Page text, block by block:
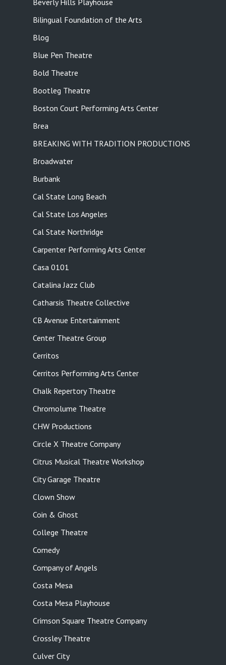
Beverly Hills Playhouse
Bilingual Foundation of the Arts
Blog
Blue Pen Theatre
Bold Theatre
Bootleg Theatre
Boston Court Performing Arts Center
Brea
BREAKING WITH TRADITION PRODUCTIONS
Broadwater
Burbank
Cal State Long Beach
Cal State Los Angeles
Cal State Northridge
Carpenter Performing Arts Center
Casa 0101
Catalina Jazz Club
Catharsis Theatre Collective
CB Avenue Entertainment
Center Theatre Group
Cerritos
Cerritos Performing Arts Center
Chalk Repertory Theatre
Chromolume Theatre
CHW Productions
Circle X Theatre Company
Citrus Musical Theatre Workshop
City Garage Theatre
Clown Show
Coin & Ghost
College Theatre
Comedy
Company of Angels
Costa Mesa
Costa Mesa Playhouse
Crimson Square Theatre Company
Crossley Theatre
Culver City